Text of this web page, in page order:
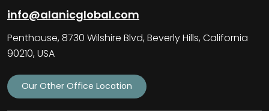
info@alanicglobal.com
Penthouse, 8730 Wilshire Blvd, Beverly Hills, California
90210, USA
Our Other Office Location